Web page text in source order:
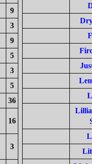
9
3
9
5
3
5
36
16
3